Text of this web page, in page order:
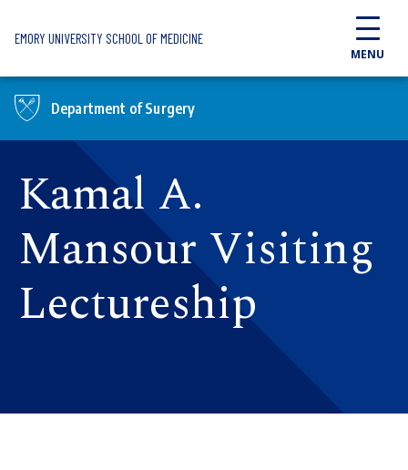
EMORY UNIVERSITY SCHOOL OF MEDICINE
MENU
Department of Surgery
Kamal A.
Mansour Visiting
Lectureship